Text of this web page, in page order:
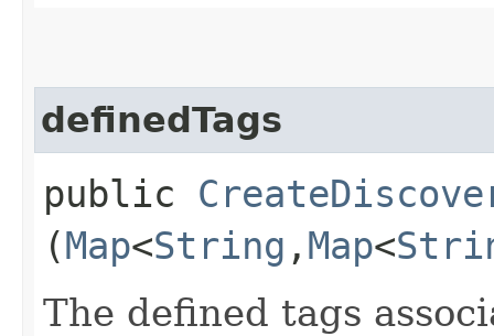
definedTags
public
(Map<String ,​ Map<
The defined tags